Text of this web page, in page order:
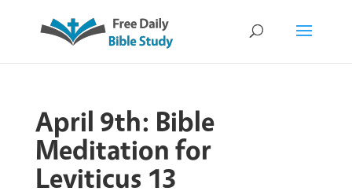
April 9th: Bible
Meditation for
Leviticus 13